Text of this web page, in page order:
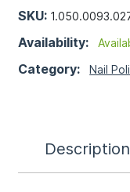
SKU:
Availability:
Category:Nail
Description